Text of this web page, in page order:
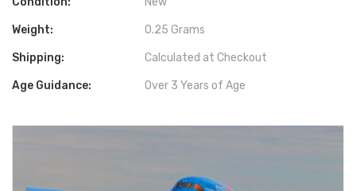
Weight: 0.25 Grams
Shipping: Calculated at Checkout
Age Guidance: Over 3 Years of Age